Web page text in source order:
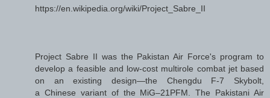
https://en.wikipedia.org/wiki/Project_Sabre_II
Project Sabre II was the Pakistan Air Force's program to
develop a feasible and low-cost multirole combat jet based
on an existing design—the Chengdu F-7 Skybolt,
a Chinese variant of the MiG–21PFM. The Pakistani Air